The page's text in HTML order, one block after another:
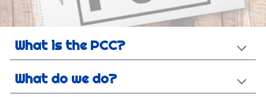
What is the PCC?
What do we do?